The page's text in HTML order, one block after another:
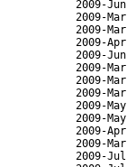
2009-
2009-
2009-
2009-
2009-
2009-
2009-
2009-
2009-
2009-
2009-
2009-
2009-